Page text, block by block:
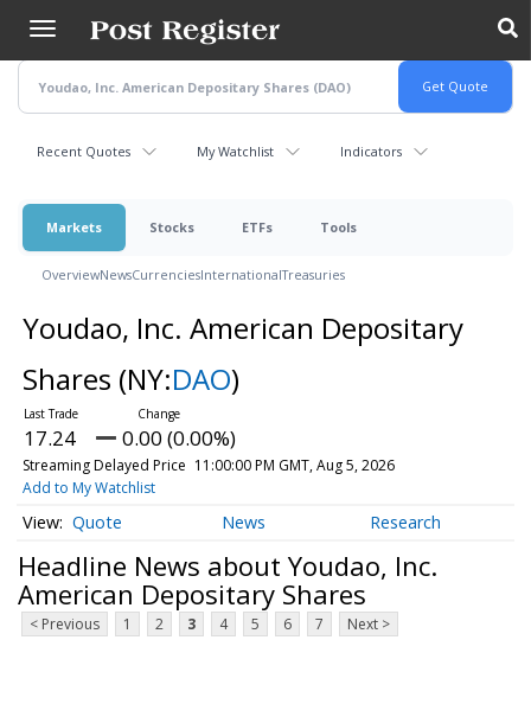
main
content
Recent Quotes My Watchlist Indicators
Markets Stocks ETFs Tools
OverviewNewsCurrenciesInternationalTreasuries
Youdao, Inc. American Depositary
Shares (NY:DAO)
17.24 0.00 (0.00%)
Streaming Delayed Price 11:00:00 PM GMT, Aug 5, 2026
Add to My Watchlist
Quote News Research
Headline News about Youdao, Inc.
American Depositary Shares
< Previous 1 2 3 4 5 6 7 Next >